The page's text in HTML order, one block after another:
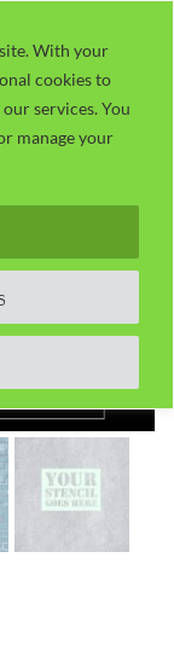
With your
cookies to
services. You
manage your